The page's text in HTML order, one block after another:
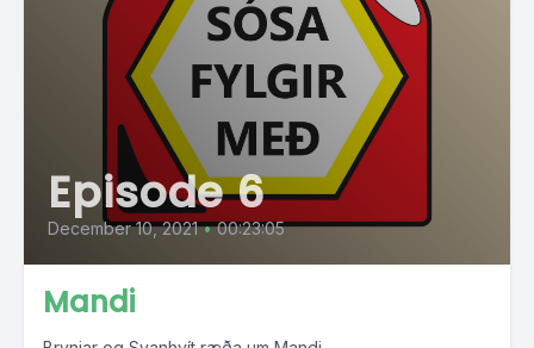
Episode 6
December 10, 2021 • 00:23:05
Mandi